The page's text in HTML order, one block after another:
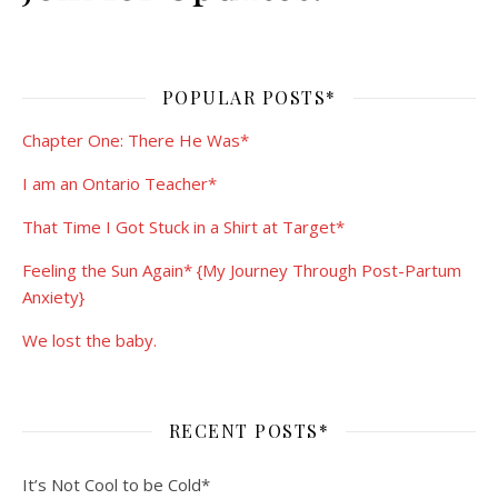
POPULAR POSTS*
Chapter One: There He Was*
I am an Ontario Teacher*
That Time I Got Stuck in a Shirt at Target*
Feeling the Sun Again* {My Journey Through Post-Partum
Anxiety}
We lost the baby.
RECENT POSTS*
It’s Not Cool to be Cold*